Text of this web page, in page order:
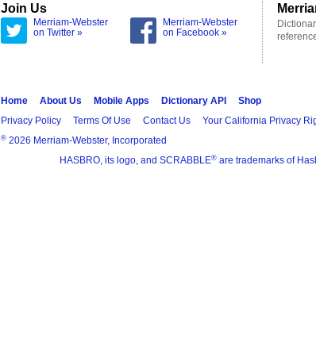
Join Us
Merriam-Webster
on Twitter »
Merriam-Webster
on Facebook »
Home About Us Mobile Apps Dictionary API
Shop
Privacy Policy
Terms Of Use Contact Us Your California Privacy
® 2026 Merriam-Webster, Incorporated
HASBRO, its logo, and SCRABBLE® are trademarks of